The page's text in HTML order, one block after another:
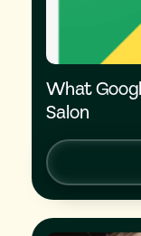
What
Salon